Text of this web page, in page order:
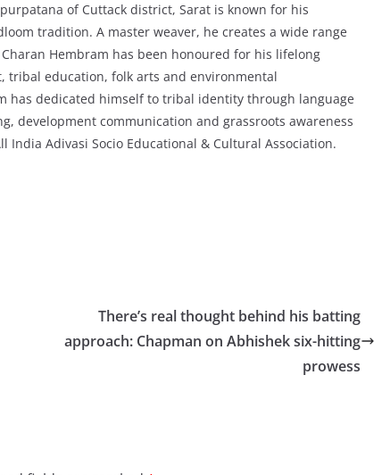
of Cuttack district, Sarat is known for his
tradition. A master weaver, he creates a wide range
Hembram has been honoured for his lifelong
tribal education, folk arts and environmental
has dedicated himself to tribal identity through language
development communication and grassroots awareness
Adivasi Socio Educational & Cultural Association.
There’s real thought behind his batting
approach: Chapman on Abhishek six-hitting
prowess